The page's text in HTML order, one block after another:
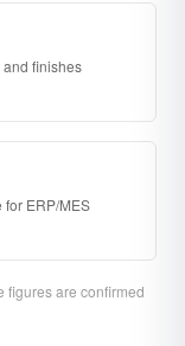
finishes
ERP/MES
figures are confirmed